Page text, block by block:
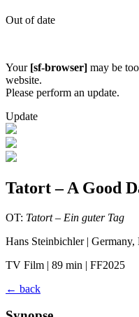
Out of date
Your [sf-browser] may be
website.
Please perform an update.
Update
Tatort – A Good
OT: Tatort – Ein guter Tag
Hans Steinbichler | Germany,
TV Film | 89 min | FF2025
← back